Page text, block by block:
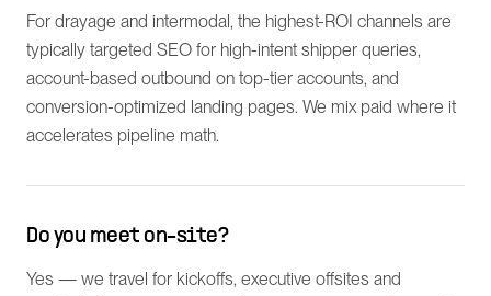
For drayage and intermodal, the highest-ROI channels are
typically targeted SEO for high-intent shipper queries,
account-based outbound on top-tier accounts, and
conversion-optimized landing pages. We mix paid where it
accelerates pipeline math.
Do you meet on-site?
Yes — we travel for kickoffs, executive offsites and